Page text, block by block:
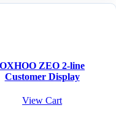
OXHOO ZEO 2-line
Customer Display
View Cart